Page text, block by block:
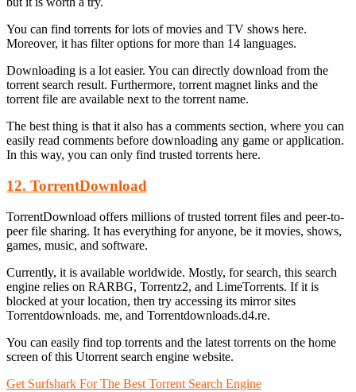
You can find torrents for lots of movies and TV shows here.
Moreover, it has filter options for more than 14 languages.
Downloading is a lot easier. You can directly download from the
torrent search result. Furthermore, torrent magnet links and the
torrent file are available next to the torrent name.
The best thing is that it also has a comments section, where you can
easily read comments before downloading any game or application.
In this way, you can only find trusted torrents here.
12. TorrentDownload
TorrentDownload offers millions of trusted torrent files and peer-to-
peer file sharing. It has everything for anyone, be it movies, shows,
games, music, and software.
Currently, it is available worldwide. Mostly, for search, this search
engine relies on RARBG, Torrentz2, and LimeTorrents. If it is
blocked at your location, then try accessing its mirror sites
Torrentdownloads. me, and Torrentdownloads.d4.re.
You can easily find top torrents and the latest torrents on the home
screen of this Utorrent search engine website.
Get Surfshark For The Best Torrent Search Engine